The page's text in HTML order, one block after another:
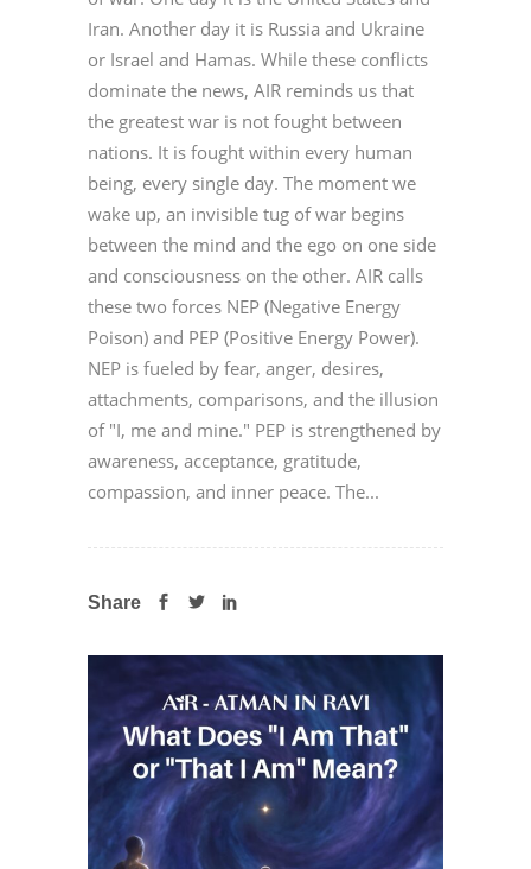
Iran. Another day it is Russia and Ukraine
or Israel and Hamas. While these conflicts
dominate the news, AIR reminds us that
the greatest war is not fought between
nations. It is fought within every human
being, every single day. The moment we
wake up, an invisible tug of war begins
between the mind and the ego on one side
and consciousness on the other. AIR calls
these two forces NEP (Negative Energy
Poison) and PEP (Positive Energy Power).
NEP is fueled by fear, anger, desires,
attachments, comparisons, and the illusion
of "I, me and mine." PEP is strengthened by
awareness, acceptance, gratitude,
compassion, and inner peace. The...
Share